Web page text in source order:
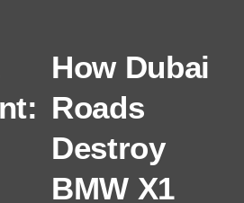
How Dubai
Roads
Destroy
BMW X1